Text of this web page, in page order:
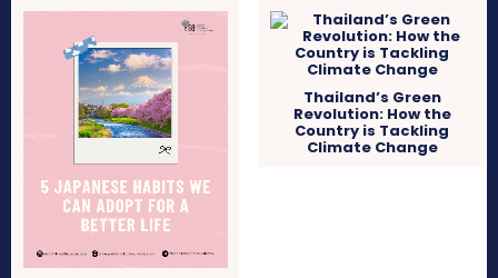
Thailand’s Green
Revolution: How the
Country is Tackling
Climate Change